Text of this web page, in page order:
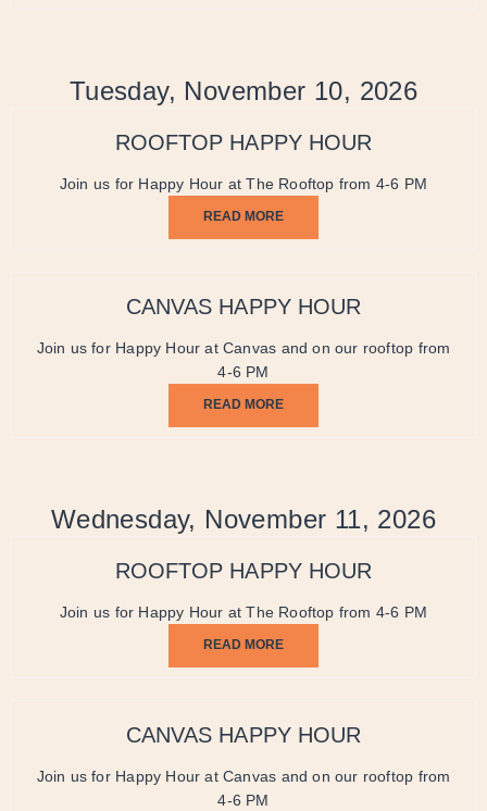
Tuesday, November 10, 2026
ROOFTOP HAPPY HOUR
Join us for Happy Hour at The Rooftop from 4-6 PM
READ MORE
CANVAS HAPPY HOUR
Join us for Happy Hour at Canvas and on our rooftop from
4-6 PM
READ MORE
Wednesday, November 11, 2026
ROOFTOP HAPPY HOUR
Join us for Happy Hour at The Rooftop from 4-6 PM
READ MORE
CANVAS HAPPY HOUR
Join us for Happy Hour at Canvas and on our rooftop from
4-6 PM